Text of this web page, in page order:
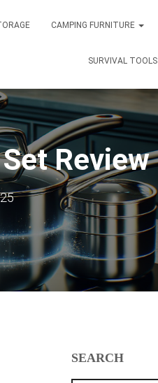
CAMPING FURNITURE
SURVIVAL TOOLS
Review
SEARCH